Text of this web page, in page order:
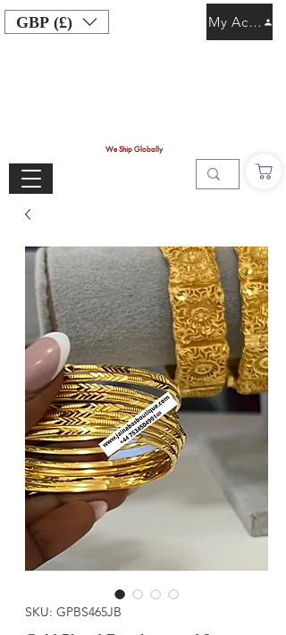
GBP (£)
We Ship Globally
My Account
SKU: GPBS465JB